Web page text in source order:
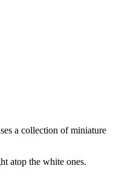
a collection of miniature
atop the white ones.